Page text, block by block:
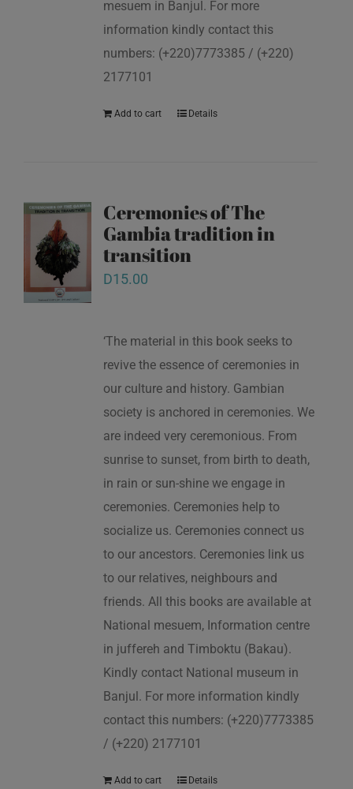
mesuem in Banjul. For more
information kindly contact this
numbers: (+220)7773385 / (+220)
2177101
Add to cart Details
Ceremonies of The
Gambia tradition in
transition
D15.00
‘The material in this book seeks to
revive the essence of ceremonies in
our culture and history. Gambian
society is anchored in ceremonies. We
are indeed very ceremonious. From
sunrise to sunset, from birth to death,
in rain or sun-shine we engage in
ceremonies. Ceremonies help to
socialize us. Ceremonies connect us
to our ancestors. Ceremonies link us
to our relatives, neighbours and
friends. All this books are available at
National mesuem, Information centre
in juffereh and Timboktu (Bakau).
Kindly contact National museum in
Banjul. For more information kindly
contact this numbers: (+220)7773385
/ (+220) 2177101
Add to cart Details